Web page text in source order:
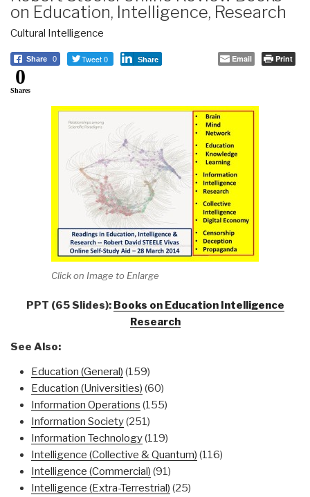
on Education, Intelligence, Research
Cultural Intelligence
Share 0 Tweet 0 Share Email Print
0
Shares
Click on Image to Enlarge
PPT (65 Slides): Books on Education Intelligence
Research
See Also:
Education (General) (159)
Education (Universities) (60)
Information Operations (155)
Information Society(251)
Information Technology(119)
Intelligence (Collective & Quantum) (116)
Intelligence (Commercial) (91)
Intelligence (Extra-Terrestrial) (25)